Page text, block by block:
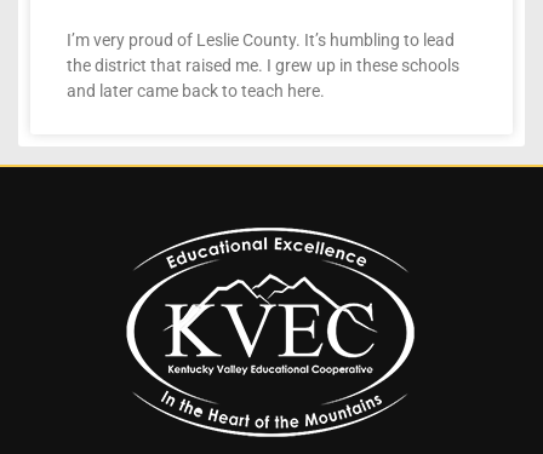
I’m very proud of Leslie County. It’s humbling to lead
the district that raised me. I grew up in these schools
and later came back to teach here.